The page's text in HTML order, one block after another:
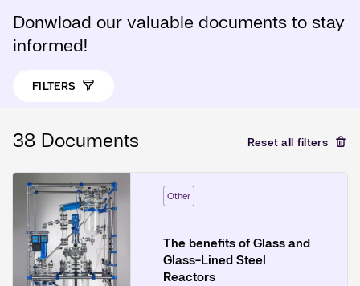
Donwload our valuable documents to stay
informed!
FILTERS
38 Documents Reset all filters
Other
The benefits of Glass and
Glass-Lined Steel
Reactors